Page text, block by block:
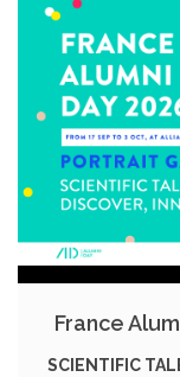
France
SCIENTIFIC